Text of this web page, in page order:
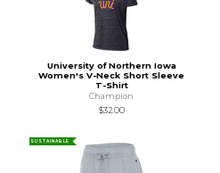
University of Northern Iowa
Women's V-Neck Short Sleeve
T-Shirt
Champion
$32.00
SUSTAINABLE